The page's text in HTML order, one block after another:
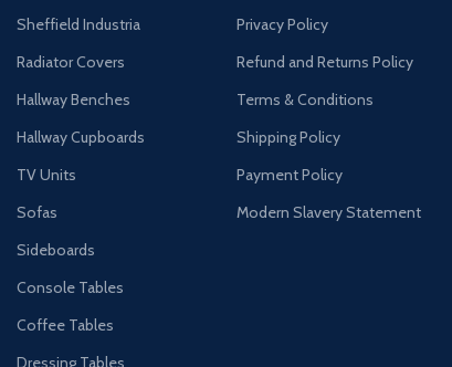
Sheffield Industria
Radiator Covers
Hallway Benches
Hallway Cupboards
TV Units
Sofas
Sideboards
Console Tables
Coffee Tables
Dressing Tables
Privacy Policy
Refund and Returns Policy
Terms & Conditions
Shipping Policy
Payment Policy
Modern Slavery Statement